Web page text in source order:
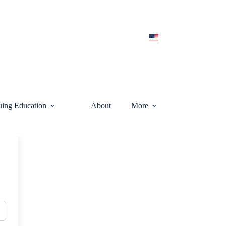
Education About More